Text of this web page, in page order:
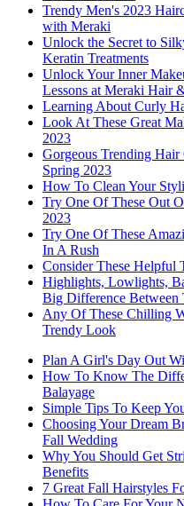
Trendy Men's 2023
with Meraki
Unlock the Secret to
Keratin Treatments
Unlock Your Inner
Lessons at Meraki Hair
Learning About Curly
Look At These Great
2023
Gorgeous Trending
Spring 2023
How To Clean Your
Try One Of These Out
2023
Try One Of These
In A Rush
Consider These Helpful
Highlights, Lowlights,
Big Difference Between
Any Of These Chilling
Trendy Look
Plan A Girl's Day Out
How To Know The
Balayage
Simple Tips To Keep
Choosing Your Dream
Fall Wedding
Why You Should Get
Benefits
7 Great Fall Hairstyles